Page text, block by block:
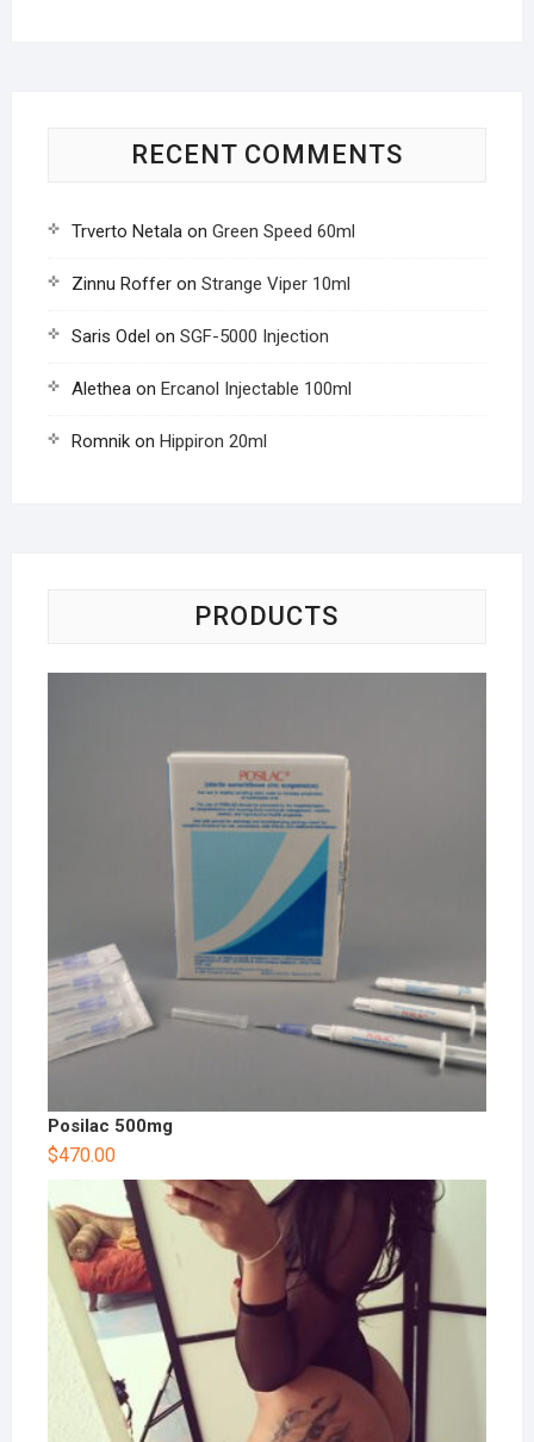
RECENT COMMENTS
Trverto Netalaon Green Speed 60ml
Zinnu Rofferon Strange Viper 10ml
Saris Odel on SGF-5000 Injection
Aletheaon Ercanol Injectable 100ml
Romnikon Hippiron 20ml
PRODUCTS
Posilac 500mg
$470.00